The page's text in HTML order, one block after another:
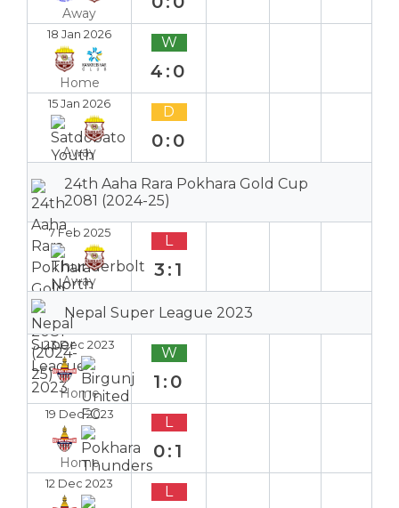
Away
18 Jan 2026
Home
W
4:0
15 Jan 2026
Away
D
0:0
24th Aaha Rara Pokhara Gold Cup
2081 (2024-25)
7 Feb 2025
Away
L
3:1
Nepal Super League 2023
23 Dec 2023
Home
W
1:0
19 Dec 2023
Home
L
0:1
12 Dec 2023 L